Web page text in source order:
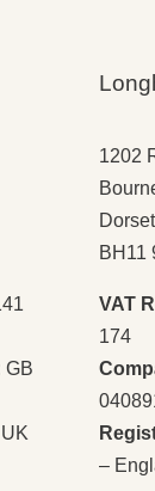
GB
UK
1202
Dorset
BH11
VAT
174
–